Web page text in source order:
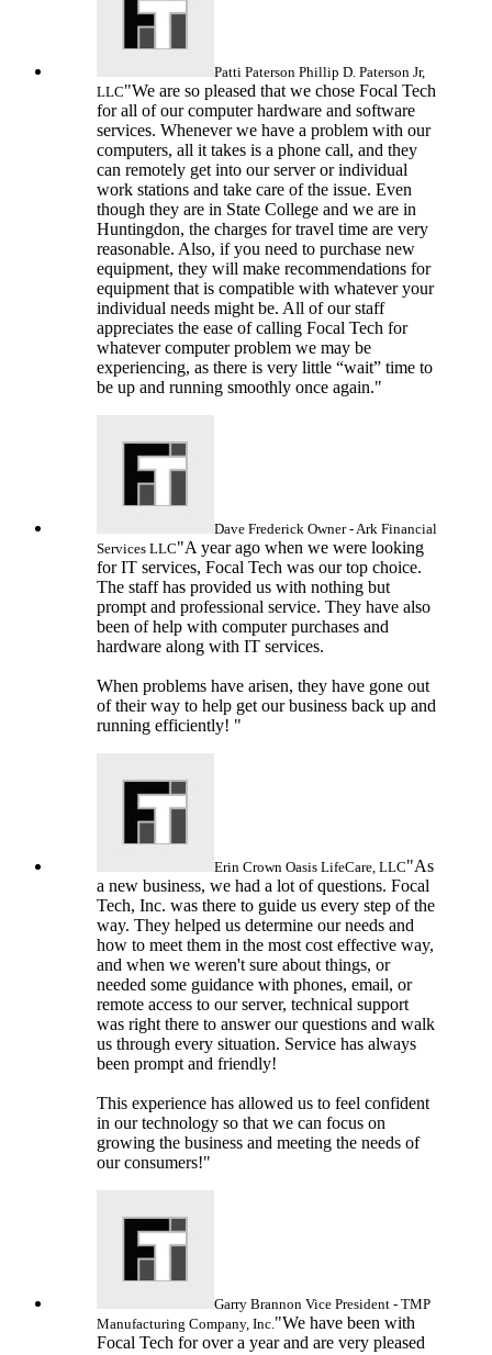
Patti Paterson Phillip D. Paterson Jr,
LLC"We are so pleased that we chose Focal Tech
for all of our computer hardware and software
services. Whenever we have a problem with our
computers, all it takes is a phone call, and they
can remotely get into our server or individual
work stations and take care of the issue. Even
though they are in State College and we are in
Huntingdon, the charges for travel time are very
reasonable. Also, if you need to purchase new
equipment, they will make recommendations for
equipment that is compatible with whatever your
individual needs might be. All of our staff
appreciates the ease of calling Focal Tech for
whatever computer problem we may be
experiencing, as there is very little “wait” time to
be up and running smoothly once again."
Dave Frederick Owner - Ark Financial
Services LLC"A year ago when we were looking
for IT services, Focal Tech was our top choice.
The staff has provided us with nothing but
prompt and professional service. They have also
been of help with computer purchases and
hardware along with IT services.
When problems have arisen, they have gone out
of their way to help get our business back up and
running efficiently! "
Erin Crown Oasis LifeCare, LLC"As
a new business, we had a lot of questions. Focal
Tech, Inc. was there to guide us every step of the
way. They helped us determine our needs and
how to meet them in the most cost effective way,
and when we weren't sure about things, or
needed some guidance with phones, email, or
remote access to our server, technical support
was right there to answer our questions and walk
us through every situation. Service has always
been prompt and friendly!
This experience has allowed us to feel confident
in our technology so that we can focus on
growing the business and meeting the needs of
our consumers!"
Garry Brannon Vice President - TMP
Manufacturing Company, Inc."We have been with
Focal Tech for over a year and are very pleased